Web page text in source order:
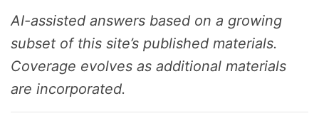
AI-assisted answers based on a growing
subset of this site’s published materials.
Coverage evolves as additional materials
are incorporated.